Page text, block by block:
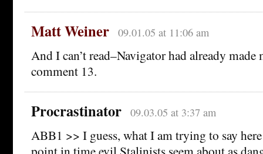
Matt Weiner 09.01.05 at 11:06 am
And I can’t read–Navigator had already
comment 13.
Procrastinator 09.03.05 at 3:37 am
ABB1 >> I guess, what I am trying to say
point in time evil Stalinists seem about as